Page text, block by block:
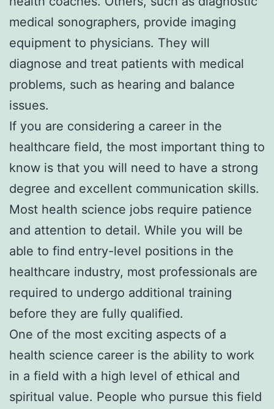
medical sonographers, provide imaging
equipment to physicians. They will
diagnose and treat patients with medical
problems, such as hearing and balance
issues.
If you are considering a career in the
healthcare field, the most important thing to
know is that you will need to have a strong
degree and excellent communication skills.
Most health science jobs require patience
and attention to detail. While you will be
able to find entry-level positions in the
healthcare industry, most professionals are
required to undergo additional training
before they are fully qualified.
One of the most exciting aspects of a
health science career is the ability to work
in a field with a high level of ethical and
spiritual value. People who pursue this field